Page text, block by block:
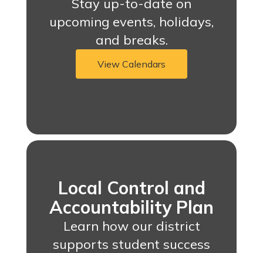
upcoming events, holidays,
and breaks.
View Calendars
Local Control and
Accountability Plan
Learn how our district
supports student success